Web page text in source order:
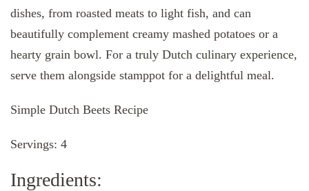
dishes, from roasted meats to light fish, and can
beautifully complement creamy mashed potatoes or a
hearty grain bowl. For a truly Dutch culinary experience,
serve them alongside stamppot for a delightful meal.
Simple Dutch Beets Recipe
Servings: 4
Ingredients: